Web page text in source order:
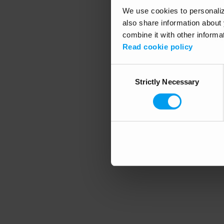
We use cookies to
also share information
combine it with other
Read cookie policy
SelectionStrictly Necessary
Application